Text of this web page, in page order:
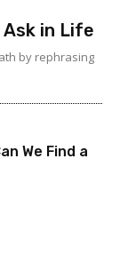
Ask in Life
by rephrasing
We Find a